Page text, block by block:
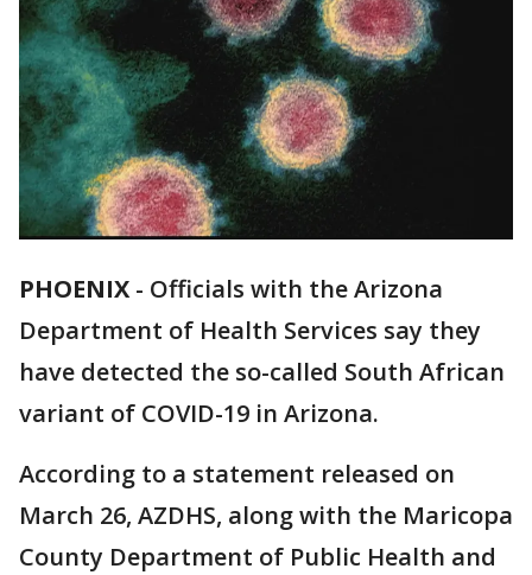
PHOENIX - Officials with the Arizona
Department of Health Services say they
have detected the so-called South African
variant of COVID-19 in Arizona.
According to a statement released on
March 26, AZDHS, along with the Maricopa
County Department of Public Health and